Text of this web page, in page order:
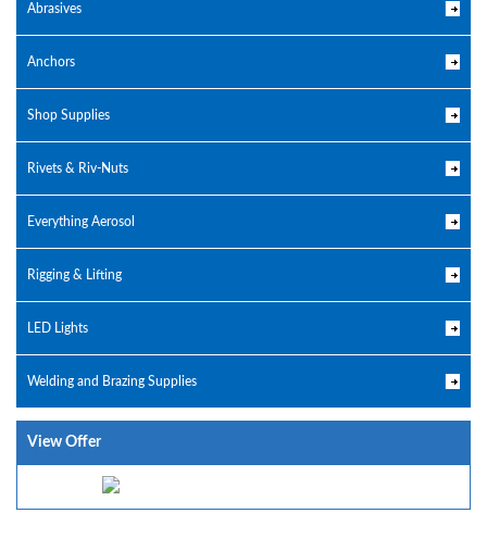
Abrasives
Anchors
Shop Supplies
Rivets & Riv-Nuts
Everything Aerosol
Rigging & Lifting
LED Lights
Welding and Brazing Supplies
View Offer